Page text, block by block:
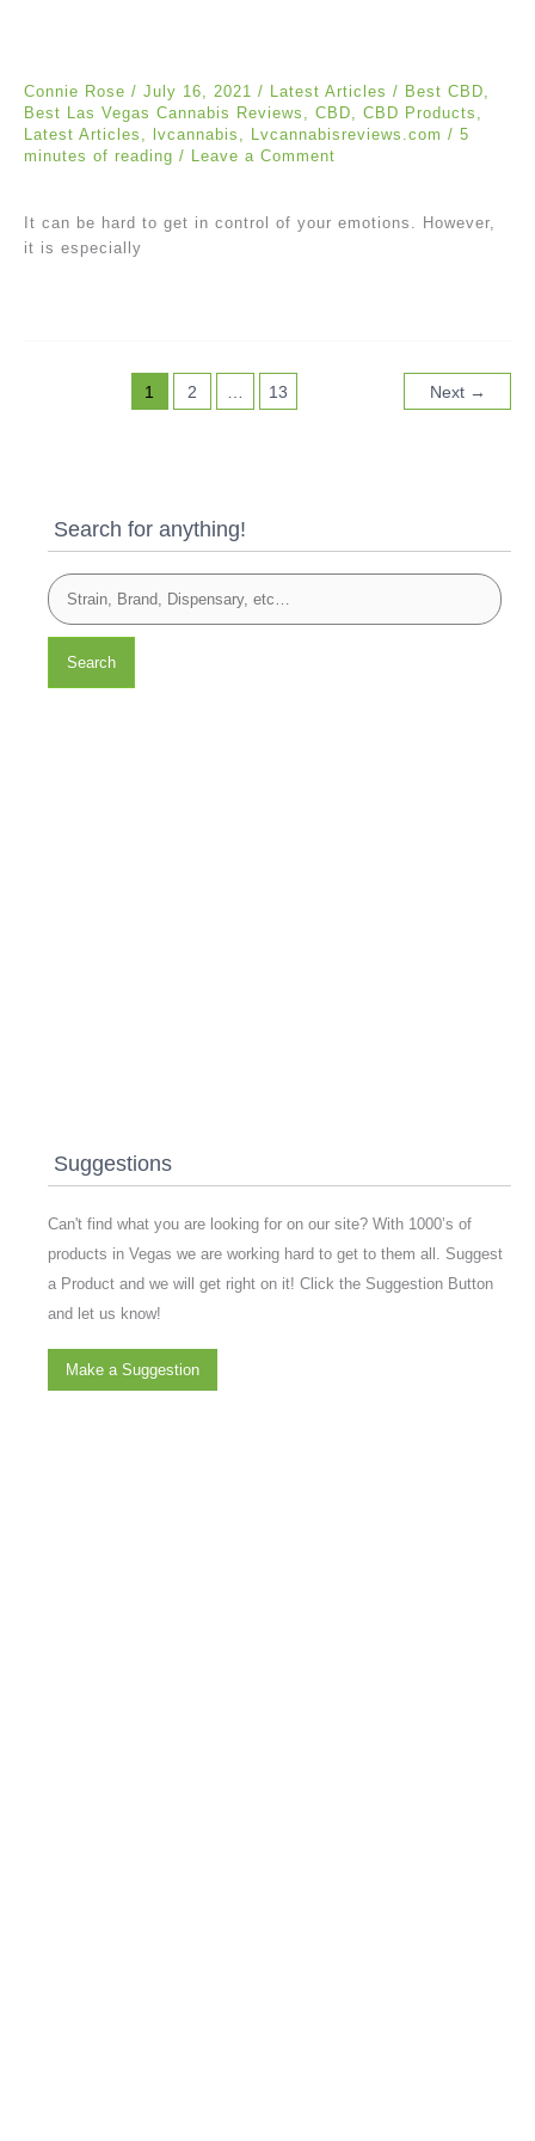
Connie Rose / July 16, 2021 / Latest Articles / Best CBD
Best Las Vegas Cannabis Reviews
CBD CBD Products
Latest Articles
lvcannabis Lvcannabisreviews.com / 5
minutes of reading / Leave a Comment
It can be hard to get in control of your emotions. However,
it is especially
1 2 13 Next →
Search for anything!
Search
Suggestions
Can't find what you are looking for on our site? With 1000’s of
products in Vegas we are working hard to get to them all. Suggest
a Product and we will get right on it! Click the Suggestion Button
and let us know!
Make a Suggestion